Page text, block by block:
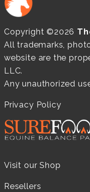
Copyright ©2026
All trademarks,
website are the
LLC.
Any unauthorized
Privacy Policy
Visit our Shop
Resellers